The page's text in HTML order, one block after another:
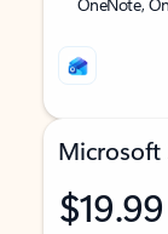
Microsoft
$19.99